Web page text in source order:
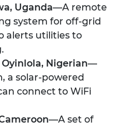
Uganda—A remote
system for off-grid
alerts utilities to
Nigerian—
a solar-powered
connect to WiFi
—A set of